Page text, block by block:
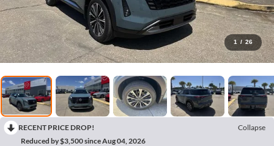
1 / 26
RECENT PRICE DROP!
Collapse
Reduced by $3,500 since Aug 04, 2026